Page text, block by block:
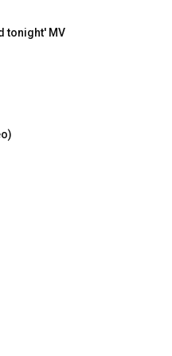
tonight' MV